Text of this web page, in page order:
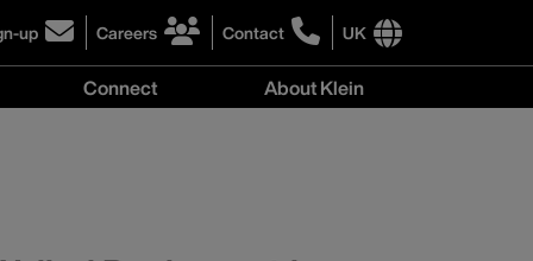
up Careers
click
to
learn
Contact
click
to
UK
International
site
Connect About Klein